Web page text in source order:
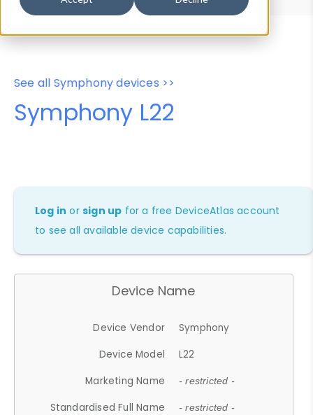
See all Symphony devices >>
Symphony L22
Log in orsign up for a free DeviceAtlas account
to see all available device capabilities.
Device Name
Device Vendor
Symphony
Device Model
L22
Marketing Name
- restricted -
Standardised Full Name - restricted -